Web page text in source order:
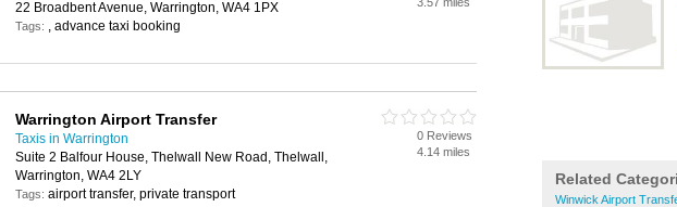
Related
Winwick Airport
22 Broadbent Avenue, Warrington, WA4 1PX
Tags: , advance taxi booking
Warrington Airport Transfer
Taxis in Warrington
Suite 2 Balfour House, Thelwall New Road, Thelwall,
Warrington, WA4 2LY
Tags: airport transfer, private transport
0 Reviews
4.14 miles